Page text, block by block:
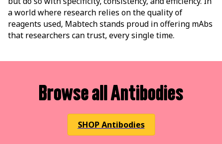
a world where research relies on the quality of
reagents used, Mabtech stands proud in offering mAbs
that researchers can trust, every single time.
Browse all Antibodies
SHOP Antibodies